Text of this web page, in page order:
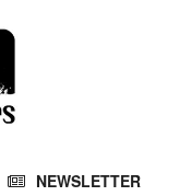
NEWSLETTER